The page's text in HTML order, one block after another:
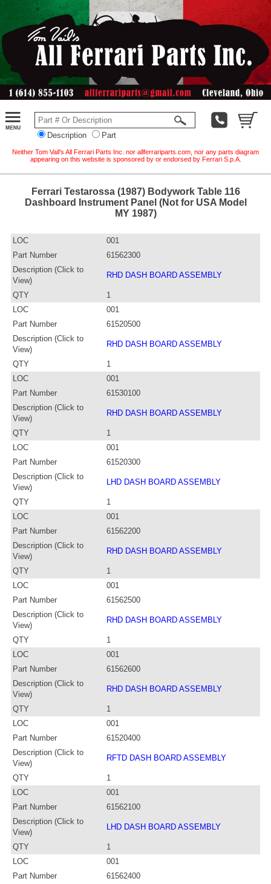
Description Part
Neither Tom Vail's All Ferrari Parts Inc. nor allferrariparts.com, nor any parts diagram
appearing on this website is sponsored by or endorsed by Ferrari S.p.A.
Ferrari Testarossa (1987) Bodywork Table 116
Dashboard Instrument Panel (Not for USA Model
MY 1987)
LOC
001
Part Number
61562300
Description (Click to
View)
RHD DASH BOARD ASSEMBLY
QTY
1
LOC
001
Part Number
61520500
Description (Click to
View)
RHD DASH BOARD ASSEMBLY
QTY
1
LOC
001
Part Number
61530100
Description (Click to
View)
RHD DASH BOARD ASSEMBLY
QTY
1
LOC
001
Part Number
61520300
Description (Click to
View)
LHD DASH BOARD ASSEMBLY
QTY
1
LOC
001
Part Number
61562200
Description (Click to
View)
RHD DASH BOARD ASSEMBLY
QTY
1
LOC
001
Part Number
61562500
Description (Click to
View)
RHD DASH BOARD ASSEMBLY
QTY
1
LOC
001
Part Number
61562600
Description (Click to
View)
RHD DASH BOARD ASSEMBLY
QTY
1
LOC
001
Part Number
61520400
Description (Click to
View)
RFTD DASH BOARD ASSEMBLY
QTY
1
LOC
001
Part Number
61562100
Description (Click to
View)
LHD DASH BOARD ASSEMBLY
QTY
1
LOC
001
Part Number
61562400